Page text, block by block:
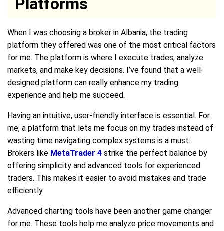
When I was choosing a broker in Albania, the trading
platform they offered was one of the most critical factors
for me. The platform is where I execute trades, analyze
markets, and make key decisions. I’ve found that a well-
designed platform can really enhance my trading
experience and help me succeed.
Having an intuitive, user-friendly interface is essential. For
me, a platform that lets me focus on my trades instead of
wasting time navigating complex systems is a must.
Brokers like MetaTrader 4 strike the perfect balance by
offering simplicity and advanced tools for experienced
traders. This makes it easier to avoid mistakes and trade
efficiently.
Advanced charting tools have been another game changer
for me. These tools help me analyze price movements and